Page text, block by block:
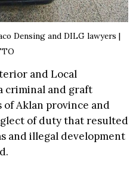
Densing and DILG lawyers |
and Local
criminal and graft
of Aklan province and
of duty that resulted
and illegal development